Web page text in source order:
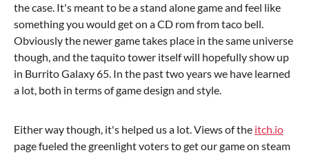
the case. It's meant to be a stand alone game and feel like
something you would get on a CD rom from taco bell.
Obviously the newer game takes place in the same universe
though, and the taquito tower itself will hopefully show up
in Burrito Galaxy 65. In the past two years we have learned
a lot, both in terms of game design and style.
Either way though, it's helped us a lot. Views of the itch.io
page fueled the greenlight voters to get our game on steam